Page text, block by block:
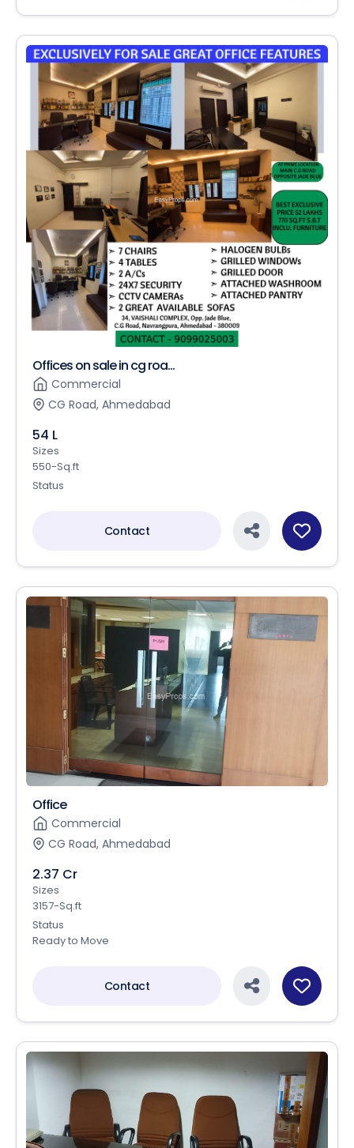
Offices on sale in cg roa...
Commercial
CG Road, Ahmedabad
54 L
Sizes
550-Sq.ft
Status
Contact
Office
Commercial
CG Road, Ahmedabad
2.37 Cr
Sizes
3157-Sq.ft
Status
Ready to Move
Contact